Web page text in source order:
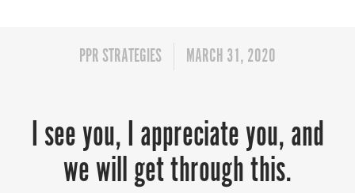
PPR STRATEGIES MARCH 31, 2020
I see you, I appreciate you, and
we will get through this.